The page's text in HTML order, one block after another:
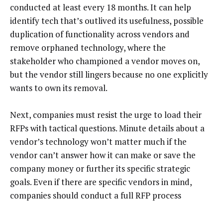
conducted at least every 18 months. It can help
identify tech that’s outlived its usefulness, possible
duplication of functionality across vendors and
remove orphaned technology, where the
stakeholder who championed a vendor moves on,
but the vendor still lingers because no one explicitly
wants to own its removal.
Next, companies must resist the urge to load their
RFPs with tactical questions. Minute details about a
vendor’s technology won’t matter much if the
vendor can’t answer how it can make or save the
company money or further its specific strategic
goals. Even if there are specific vendors in mind,
companies should conduct a full RFP process